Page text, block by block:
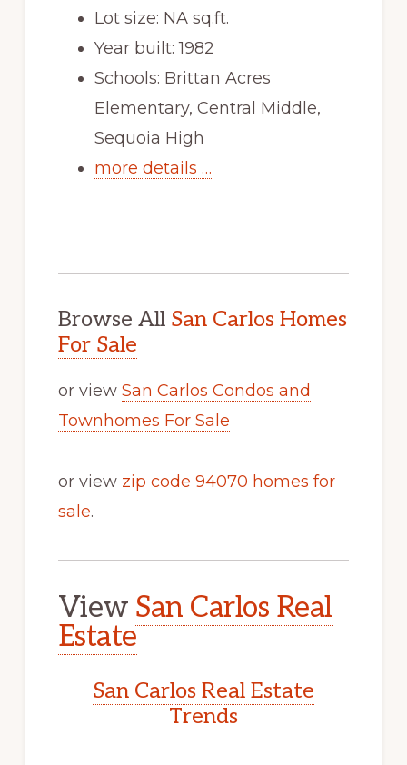
Lot size: NA sq.ft.
Year built: 1982
Schools: Brittan Acres
Elementary, Central Middle,
Sequoia High
more details …
Browse All San Carlos Homes
For Sale
or view San Carlos Condos and
Townhomes For Sale
or view zip code 94070 homes for
sale.
View San Carlos Real
Estate
San Carlos Real Estate
Trends